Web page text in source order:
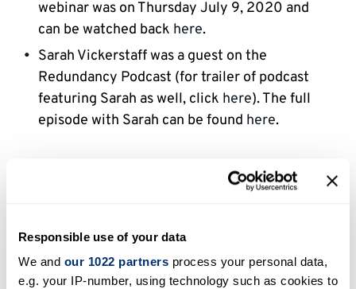
Responsible use of your data
We and our 1022 partners process your personal data,
e.g. your IP-number, using technology such as cookies to
webinar was on Thursday July 9, 2020 and
can be watched back here.
Sarah Vickerstaff was a guest on the
Redundancy Podcast (for trailer of podcast
featuring Sarah as well, click here). The full
episode with Sarah can be found here.
Sarah and Mariska organised a symposium for
the
in Austin, Texas. They presented both
within and outside this symposium.